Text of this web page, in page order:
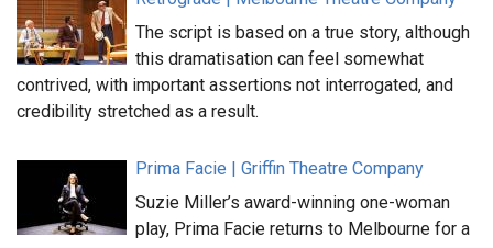
The script is based on a true story, although
this dramatisation can feel somewhat
contrived, with important assertions not interrogated, and
credibility stretched as a result.
Prima Facie | Griffin Theatre Company
Suzie Miller’s award-winning one-woman
play, Prima Facie returns to Melbourne for a